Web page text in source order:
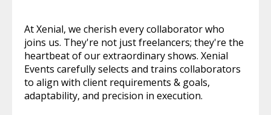
At Xenial, we cherish every collaborator who
joins us. They're not just freelancers; they're the
heartbeat of our extraordinary shows. Xenial
Events carefully selects and trains collaborators
to align with client requirements & goals,
adaptability, and precision in execution.